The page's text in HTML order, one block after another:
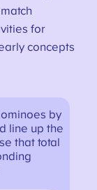
for
concepts
by
line up the
that total